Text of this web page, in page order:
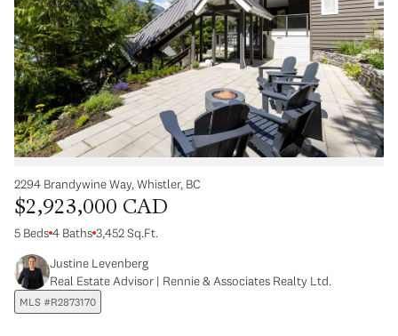
2294 Brandywine Way, Whistler, BC
$2,923,000 CAD
5 Beds 4 Baths 3,452 Sq.Ft.
Justine Levenberg
Real Estate Advisor | Rennie & Associates Realty Ltd.
MLS #R2873170